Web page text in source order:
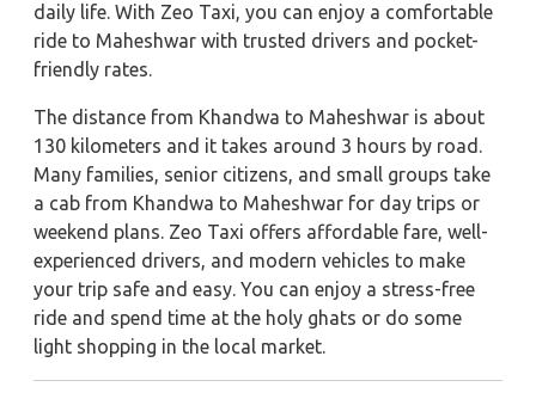
daily life. With Zeo Taxi, you can enjoy a comfortable
ride to Maheshwar with trusted drivers and pocket-
friendly rates.
The distance from Khandwa to Maheshwar is about
130 kilometers and it takes around 3 hours by road.
Many families, senior citizens, and small groups take
a cab from Khandwa to Maheshwar for day trips or
weekend plans. Zeo Taxi offers affordable fare, well-
experienced drivers, and modern vehicles to make
your trip safe and easy. You can enjoy a stress-free
ride and spend time at the holy ghats or do some
light shopping in the local market.